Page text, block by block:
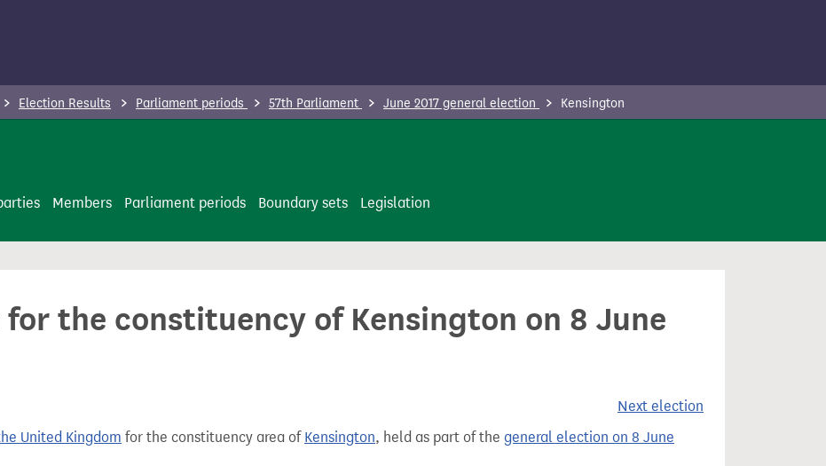
Election Results Parliament periods 57th Parliament June 2017 general election Kensington
Members Parliament periods Boundary sets Legislation
the constituency of Kensington on 8 June
Next election
United Kingdom for the constituency area of Kensington, held as part of the general election on 8 June